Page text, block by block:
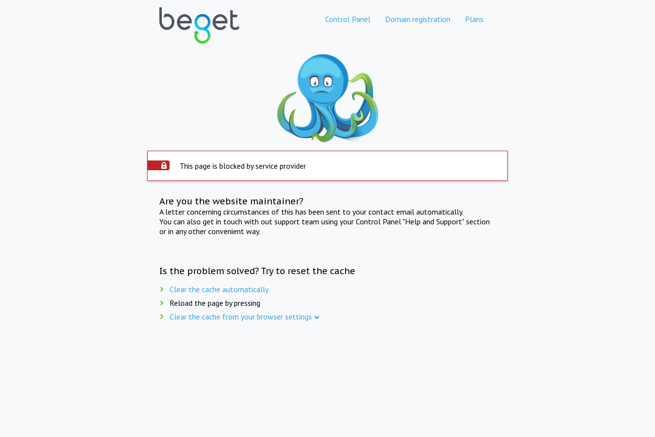
Control Panel Domain registration Plans
This page is blocked by service provider
Are you the website maintainer?
A letter concerning circumstances of this has been sent to your contact email automatically.
You can also get in touch with out support team using your Control Panel "Help and Support" section
or in any other convenient way.
Is the problem solved? Try to reset the cache
Clear the cache automatically
Reload the page by pressing
Clear the cache from your browser settings